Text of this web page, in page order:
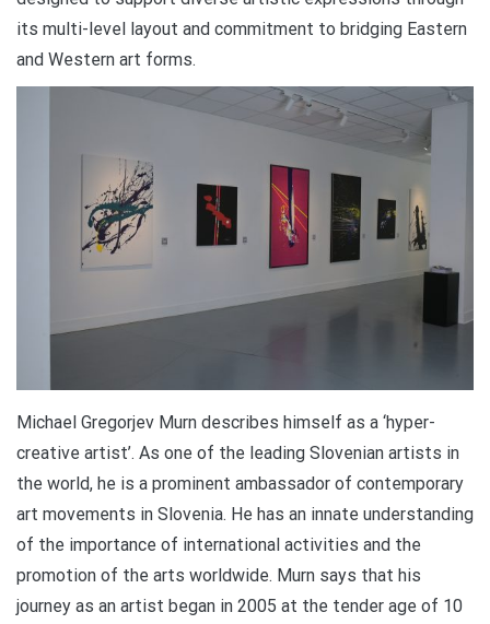
its multi-level layout and commitment to bridging Eastern
and Western art forms.
Michael Gregorjev Murn describes himself as a ‘hyper-
creative artist’. As one of the leading Slovenian artists in
the world, he is a prominent ambassador of contemporary
art movements in Slovenia. He has an innate understanding
of the importance of international activities and the
promotion of the arts worldwide. Murn says that his
journey as an artist began in 2005 at the tender age of 10